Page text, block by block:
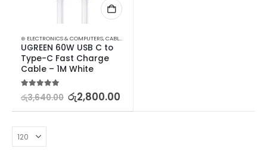
⊛ ELECTRONICS & COMPUTERS,CABLES & CONVERTERS
UGREEN 60W USB C to
Type-C Fast Charge
Cable – 1M White
5.00out of 5
රු3,640.00 රු2,800.00